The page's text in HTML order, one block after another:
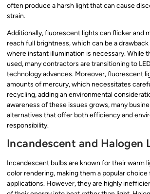
often produce a harsh light that can cause
strain.
Additionally, fluorescent lights can flicker and
reach full brightness, which can be a
where instant illumination is necessary. While
used, many contractors are transitioning to
technology advances. Moreover, fluorescent
amounts of mercury, which necessitates
recycling, adding an environmental
awareness of these issues grows, many
alternatives that offer both efficiency and
responsibility.
Incandescent and Halogen
Incandescent bulbs are known for their warm
color rendering, making them a popular
applications. However, they are highly